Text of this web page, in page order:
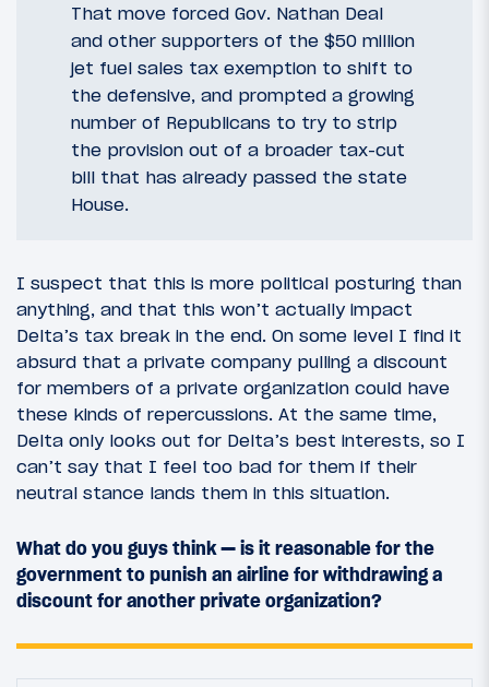
That move forced Gov. Nathan Deal
and other supporters of the $50 million
jet fuel sales tax exemption to shift to
the defensive, and prompted a growing
number of Republicans to try to strip
the provision out of a broader tax-cut
bill that has already passed the state
House.
I suspect that this is more political posturing than
anything, and that this won’t actually impact
Delta’s tax break in the end. On some level I find it
absurd that a private company pulling a discount
for members of a private organization could have
these kinds of repercussions. At the same time,
Delta only looks out for Delta’s best interests, so I
can’t say that I feel too bad for them if their
neutral stance lands them in this situation.
What do you guys think — is it reasonable for the
government to punish an airline for withdrawing a
discount for another private organization?